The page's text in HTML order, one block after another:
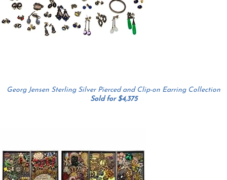
Georg Jensen Sterling Silver Pierced and Clip-on Earring Collection
Sold for $4,375